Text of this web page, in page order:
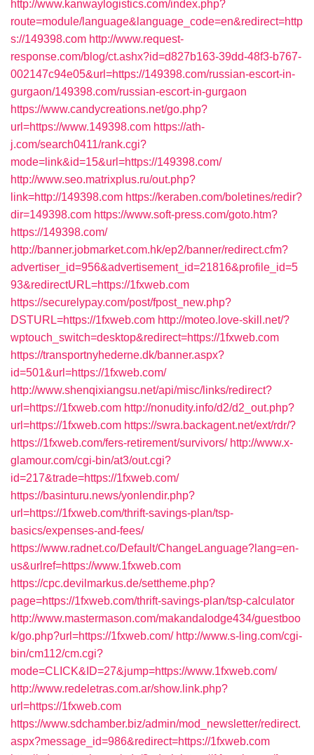
http://www.kanwaylogistics.com/index.php?
route=module/language&language_code=en&redirect=http
s://149398.com http://www.request-
response.com/blog/ct.ashx?id=d827b163-39dd-48f3-b767-
002147c94e05&url=https://149398.com/russian-escort-in-
gurgaon/149398.com/russian-escort-in-gurgaon
https://www.candycreations.net/go.php?
url=https://www.149398.com https://ath-
j.com/search0411/rank.cgi?
mode=link&id=15&url=https://149398.com/
http://www.seo.matrixplus.ru/out.php?
link=http://149398.com https://keraben.com/boletines/redir?
dir=149398.com https://www.soft-press.com/goto.htm?
https://149398.com/
http://banner.jobmarket.com.hk/ep2/banner/redirect.cfm?
advertiser_id=956&advertisement_id=21816&profile_id=5
93&redirectURL=https://1fxweb.com
https://securelypay.com/post/fpost_new.php?
DSTURL=https://1fxweb.com http://moteo.love-skill.net/?
wptouch_switch=desktop&redirect=https://1fxweb.com
https://transportnyhederne.dk/banner.aspx?
id=501&url=https://1fxweb.com/
http://www.shenqixiangsu.net/api/misc/links/redirect?
url=https://1fxweb.com http://nonudity.info/d2/d2_out.php?
url=https://1fxweb.com https://swra.backagent.net/ext/rdr/?
https://1fxweb.com/fers-retirement/survivors/ http://www.x-
glamour.com/cgi-bin/at3/out.cgi?
id=217&trade=https://1fxweb.com/
https://basinturu.news/yonlendir.php?
url=https://1fxweb.com/thrift-savings-plan/tsp-
basics/expenses-and-fees/
https://www.radnet.co/Default/ChangeLanguage?lang=en-
us&urlref=https://www.1fxweb.com
https://cpc.devilmarkus.de/settheme.php?
page=https://1fxweb.com/thrift-savings-plan/tsp-calculator
http://www.mastermason.com/makandalodge434/guestboo
k/go.php?url=https://1fxweb.com/ http://www.s-ling.com/cgi-
bin/cm112/cm.cgi?
mode=CLICK&ID=27&jump=https://www.1fxweb.com/
http://www.redeletras.com.ar/show.link.php?
url=https://1fxweb.com
https://www.sdchamber.biz/admin/mod_newsletter/redirect.
aspx?message_id=986&redirect=https://1fxweb.com